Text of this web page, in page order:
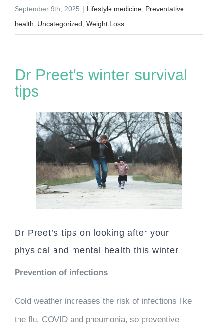
September 9th, 2025 | Lifestyle medicine, Preventative
health
Uncategorized Weight Loss
Dr Preet’s winter survival
tips
Dr Preet’s tips on looking after your
physical and mental health this winter
Prevention of infections
Cold weather increases the risk of infections like
the flu, COVID and pneumonia, so preventive